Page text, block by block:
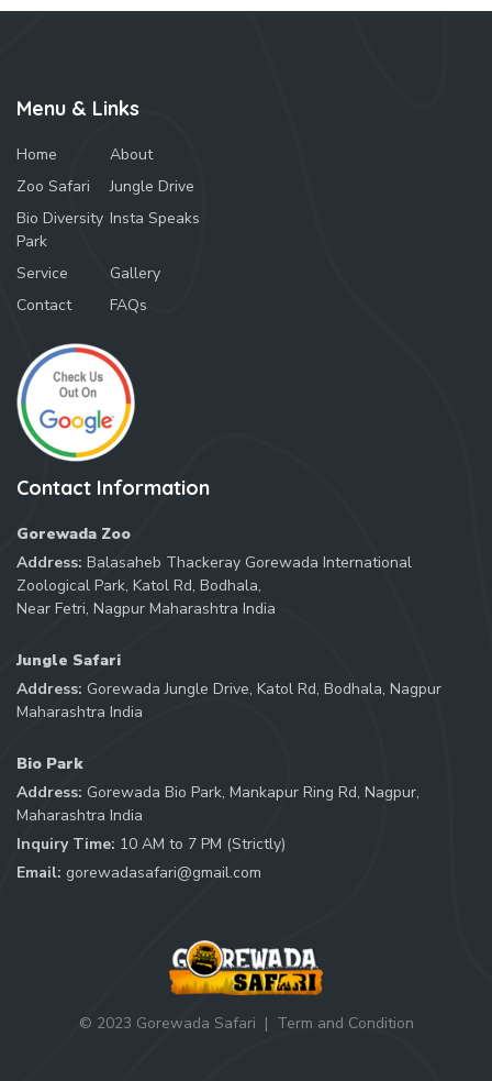
Menu & Links
Home
About
Zoo Safari
Jungle Drive
Bio Diversity
Park
Insta Speaks
Service
Gallery
Contact
FAQs
Contact Information
Gorewada Zoo
Address: Balasaheb Thackeray Gorewada International
Zoological Park, Katol Rd, Bodhala,
Near Fetri, Nagpur Maharashtra India
Jungle Safari
Address: Gorewada Jungle Drive, Katol Rd, Bodhala, Nagpur
Maharashtra India
Bio Park
Address: Gorewada Bio Park, Mankapur Ring Rd, Nagpur,
Maharashtra India
Inquiry Time: 10 AM to 7 PM (Strictly)
Email: gorewadasafari@gmail.com
© 2023 Gorewada Safari | Term and Condition